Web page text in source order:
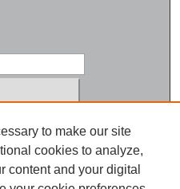
to make our site
cookies to analyze,
content and your digital